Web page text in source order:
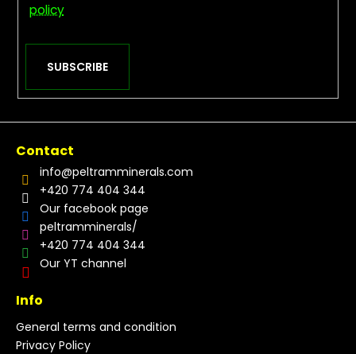
policy
SUBSCRIBE
Contact
info@peltramminerals.com
+420 774 404 344
Our facebook page
peltramminerals/
+420 774 404 344
Our YT channel
Info
General terms and condition
Privacy Policy